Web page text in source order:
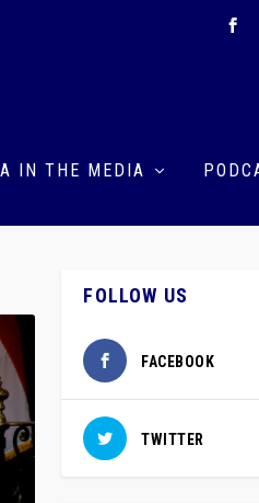
IN THE MEDIA
FOLLOW US
FACEBOOK
TWITTER